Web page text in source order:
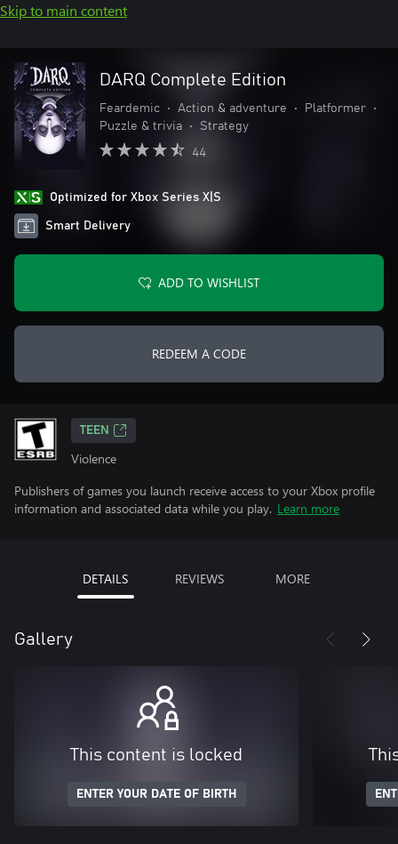
Skip to main content
DARQ Complete Edition
Feardemic • Action & adventure • Platformer
•
Puzzle & trivia
• Strategy
44
Optimized for Xbox Series X|S
Smart Delivery
ADD TO WISHLIST
REDEEM A CODE
TEEN
Violence
Publishers of games you launch receive access to your Xbox profile
information and associated data while you play. Learn more
DETAILS REVIEWS MORE
Gallery
This content is locked
ENTER YOUR DATE OF BIRTH